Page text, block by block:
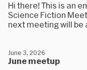
Hi there! This is an
Science Fiction
next meeting will be
June meetup
June 3, 2026